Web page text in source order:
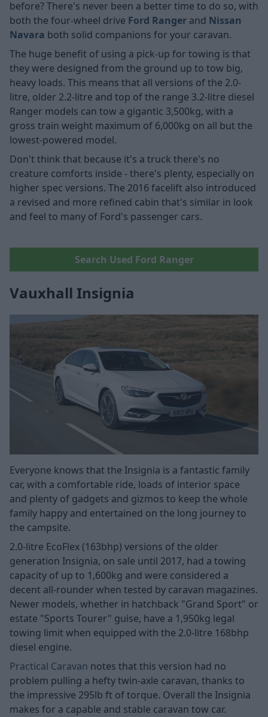
before? There's never been a better time to do so, with
both the four-wheel drive Ford Ranger and Nissan
Navara both solid companions for your caravan.
The huge benefit of using a pick-up for towing is that
they were designed from the ground up to tow big,
heavy loads. This means that all versions of the 2.0-
litre, older 2.2-litre and top of the range 3.2-litre diesel
Ranger models can tow a gigantic 3,500kg, with a
gross train weight maximum of 6,000kg on all but the
lowest-powered model.
Don't think that because it's a truck there's no
creature comforts inside - there's plenty, especially on
higher spec versions. The 2016 facelift also introduced
a revised and more refined cabin that's similar in look
and feel to many of Ford's passenger cars.
Search Used Ford Ranger
Vauxhall Insignia
Everyone knows that the Insignia is a fantastic family
car, with a comfortable ride, loads of interior space
and plenty of gadgets and gizmos to keep the whole
family happy and entertained on the long journey to
the campsite.
2.0-litre EcoFlex (163bhp) versions of the older
generation Insignia, on sale until 2017, had a towing
capacity of up to 1,600kg and were considered a
decent all-rounder when tested by caravan magazines.
Newer models, whether in hatchback "Grand Sport" or
estate "Sports Tourer" guise, have a 1,950kg legal
towing limit when equipped with the 2.0-litre 168bhp
diesel engine.
Practical Caravan notes that this version had no
problem pulling a hefty twin-axle caravan, thanks to
the impressive 295lb ft of torque. Overall the Insignia
makes for a capable and stable caravan tow car.